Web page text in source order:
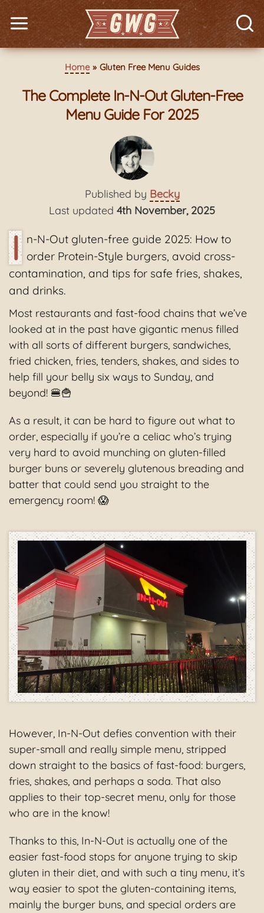
Home Gluten Free Menu Guides
The Complete In-N-Out Gluten-Free
Menu Guide For 2025
Published by Becky
Last updated 4th November, 2025
I n-N-Out gluten-free guide 2025: How to
order Protein-Style burgers, avoid cross-
contamination, and tips for safe fries, shakes,
and drinks.
Most restaurants and fast-food chains that we’ve
looked at in the past have gigantic menus filled
with all sorts of different burgers, sandwiches,
fried chicken, fries, tenders, shakes, and sides to
help fill your belly six ways to Sunday, and
beyond! 🍔🍟
As a result, it can be hard to figure out what to
order, especially if you’re a celiac who’s trying
very hard to avoid munching on gluten-filled
burger buns or severely glutenous breading and
batter that could send you straight to the
emergency room! 😱
However, In-N-Out defies convention with their
super-small and really simple menu, stripped
down straight to the basics of fast-food: burgers,
fries, shakes, and perhaps a soda. That also
applies to their top-secret menu, only for those
who are in the know!
Thanks to this, In-N-Out is actually one of the
easier fast-food stops for anyone trying to skip
gluten in their diet, and with such a tiny menu, it’s
way easier to spot the gluten-containing items,
mainly the burger buns, and special orders are